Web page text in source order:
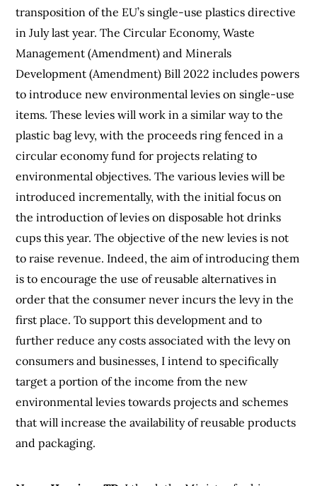
transposition of the EU’s single-use plastics directive
in July last year. The Circular Economy, Waste
Management (Amendment) and Minerals
Development (Amendment) Bill 2022 includes powers
to introduce new environmental levies on single-use
items. These levies will work in a similar way to the
plastic bag levy, with the proceeds ring fenced in a
circular economy fund for projects relating to
environmental objectives. The various levies will be
introduced incrementally, with the initial focus on
the introduction of levies on disposable hot drinks
cups this year. The objective of the new levies is not
to raise revenue. Indeed, the aim of introducing them
is to encourage the use of reusable alternatives in
order that the consumer never incurs the levy in the
first place. To support this development and to
further reduce any costs associated with the levy on
consumers and businesses, I intend to specifically
target a portion of the income from the new
environmental levies towards projects and schemes
that will increase the availability of reusable products
and packaging.